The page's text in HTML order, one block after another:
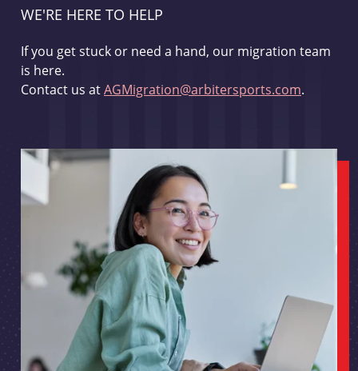
WE'RE HERE TO HELP
If you get stuck or need a hand, our migration team
is here.
Contact us atAGMigration@arbitersports.com.